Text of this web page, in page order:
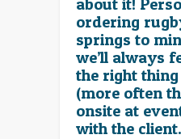
about it!
ordering
springs to
we’ll always
the right thing
(more often
onsite at
with the client.